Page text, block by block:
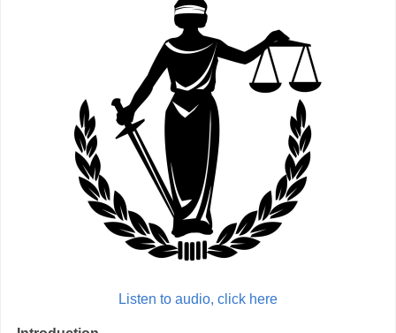
Listen to audio, click here